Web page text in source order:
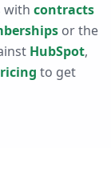
with contracts
or the
HubSpot,
to get